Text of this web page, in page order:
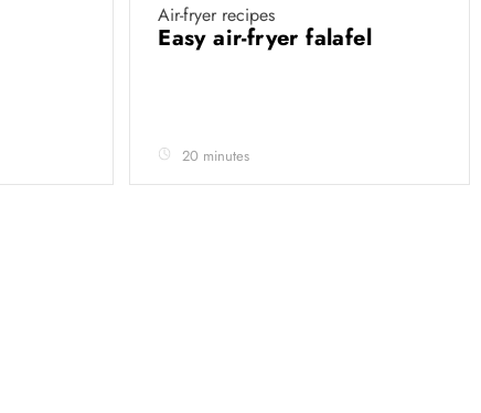
Air-fryer recipes
Easy air-fryer falafel
20 minutes